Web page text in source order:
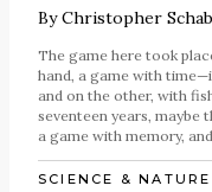
ByChristopher
The game here took
hand, a game with
and on the other, with
seventeen years, maybe
a game with memory,
SCIENCE & NATURE